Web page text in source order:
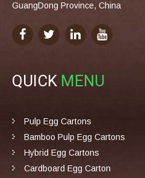
GuangDong Province, China
QUICK MENU
Pulp Egg Cartons
Bamboo Pulp Egg Cartons
Hybrid Egg Cartons
Cardboard Egg Carton